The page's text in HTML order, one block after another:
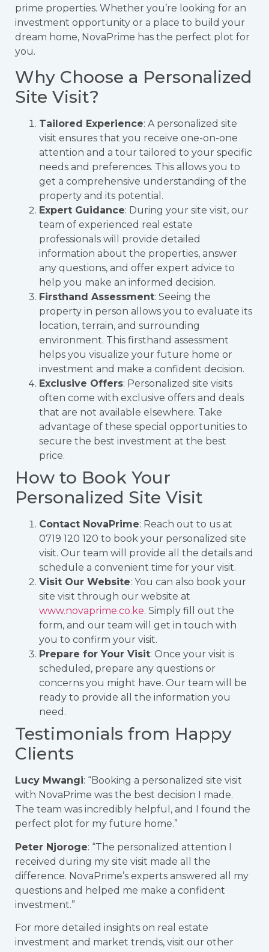
prime properties. Whether you’re looking for an
investment opportunity or a place to build your
dream home, NovaPrime has the perfect plot for
you.
Why Choose a Personalized
Site Visit?
Tailored Experience: A personalized site
visit ensures that you receive one-on-one
attention and a tour tailored to your specific
needs and preferences. This allows you to
get a comprehensive understanding of the
property and its potential.
Expert Guidance: During your site visit, our
team of experienced real estate
professionals will provide detailed
information about the properties, answer
any questions, and offer expert advice to
help you make an informed decision.
Firsthand Assessment: Seeing the
property in person allows you to evaluate its
location, terrain, and surrounding
environment. This firsthand assessment
helps you visualize your future home or
investment and make a confident decision.
Exclusive Offers: Personalized site visits
often come with exclusive offers and deals
that are not available elsewhere. Take
advantage of these special opportunities to
secure the best investment at the best
price.
How to Book Your
Personalized Site Visit
Contact NovaPrime: Reach out to us at
0719 120 120 to book your personalized site
visit. Our team will provide all the details and
schedule a convenient time for your visit.
Visit Our Website: You can also book your
site visit through our website at
www.novaprime.co.ke. Simply fill out the
form, and our team will get in touch with
you to confirm your visit.
Prepare for Your Visit: Once your visit is
scheduled, prepare any questions or
concerns you might have. Our team will be
ready to provide all the information you
need.
Testimonials from Happy
Clients
Lucy Mwangi: “Booking a personalized site visit
with NovaPrime was the best decision I made.
The team was incredibly helpful, and I found the
perfect plot for my future home.”
Peter Njoroge: “The personalized attention I
received during my site visit made all the
difference. NovaPrime’s experts answered all my
questions and helped me make a confident
investment.”
For more detailed insights on real estate
investment and market trends, visit our other